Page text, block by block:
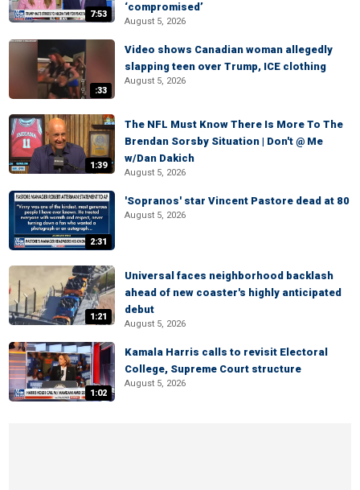
7:53
‘compromised’
August 5, 2026
:33
Video shows Canadian woman allegedly
slapping teen over Trump, ICE clothing
August 5, 2026
1:39
The NFL Must Know There Is More To The
Brendan Sorsby Situation | Don't @ Me
w/Dan Dakich
August 5, 2026
2:31
'Sopranos' star Vincent Pastore dead at 80
August 5, 2026
1:21
Universal faces neighborhood backlash
ahead of new coaster's highly anticipated
debut
August 5, 2026
1:02
Kamala Harris calls to revisit Electoral
College, Supreme Court structure
August 5, 2026